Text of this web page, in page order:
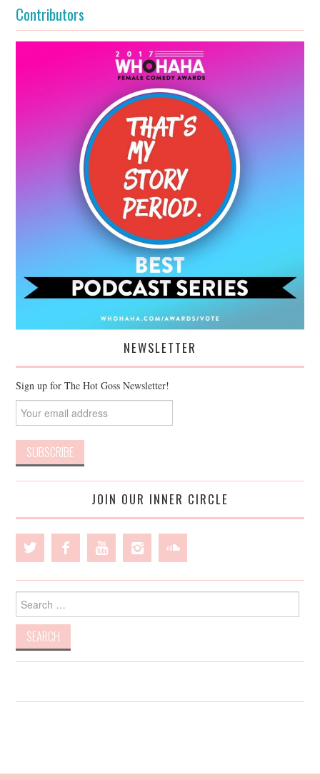
Contributors
NEWSLETTER
Sign up for The Hot Goss Newsletter!
JOIN OUR INNER CIRCLE
Search
for: